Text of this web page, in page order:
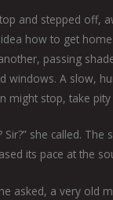
and stepped off,
how to get
passing
windows. A slow,
might stop, take
Sir?” she called.
its pace at the
asked, a very old